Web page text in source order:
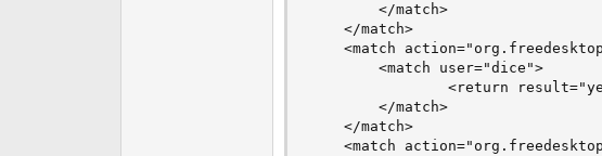
        </match>
    </match>
<match
        <match user="dice">
<return
        </match>
    </match>
<match